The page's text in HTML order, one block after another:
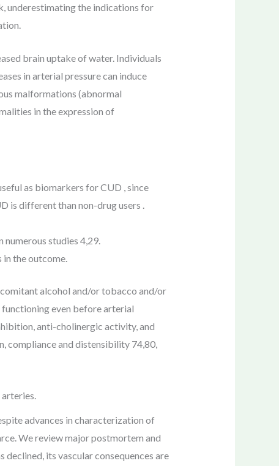
underestimating the indications for
brain uptake of water. Individuals
in arterial pressure can induce
malformations (abnormal
in the expression of
as biomarkers for CUD , since
is different than non-drug users .
studies 4,29.
in the outcome.
alcohol and/or tobacco and/or
even before arterial
anti-cholinergic activity, and
compliance and distensibility 74,80,
advances in characterization of
We review major postmortem and
its vascular consequences are